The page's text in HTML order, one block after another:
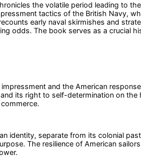
the volatile period leading to
tactics of the British Navy,
early naval skirmishes and
odds. The book serves as a
and the American
its right to self-determination on
identity, separate from its colonial
The resilience of American